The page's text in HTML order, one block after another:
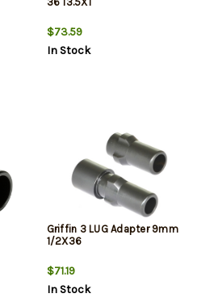
$73.59
In Stock
Griffin 3 LUG Adapter 9mm
1/2X36
$71.19
In Stock